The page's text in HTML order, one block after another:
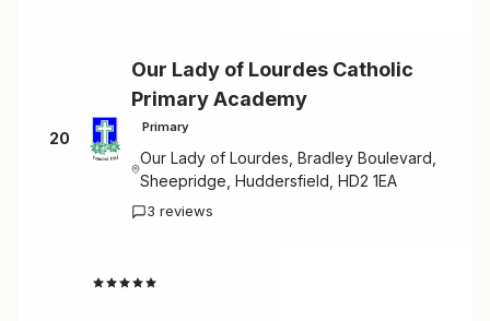
20
Our Lady of Lourdes Catholic
Primary Academy
Primary
Our Lady of Lourdes, Bradley Boulevard,
Sheepridge, Huddersfield, HD2 1EA
3 reviews